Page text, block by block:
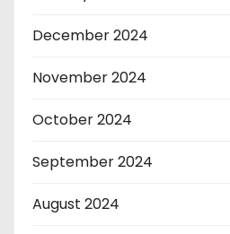
December 2024
November 2024
October 2024
September 2024
August 2024